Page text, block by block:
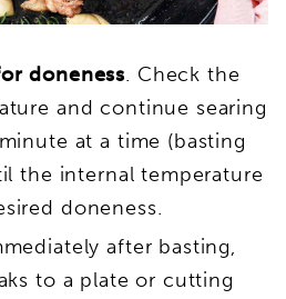
doneness. Check the
and continue searing
at a time (basting
the internal temperature
doneness.
after basting,
to a plate or cutting